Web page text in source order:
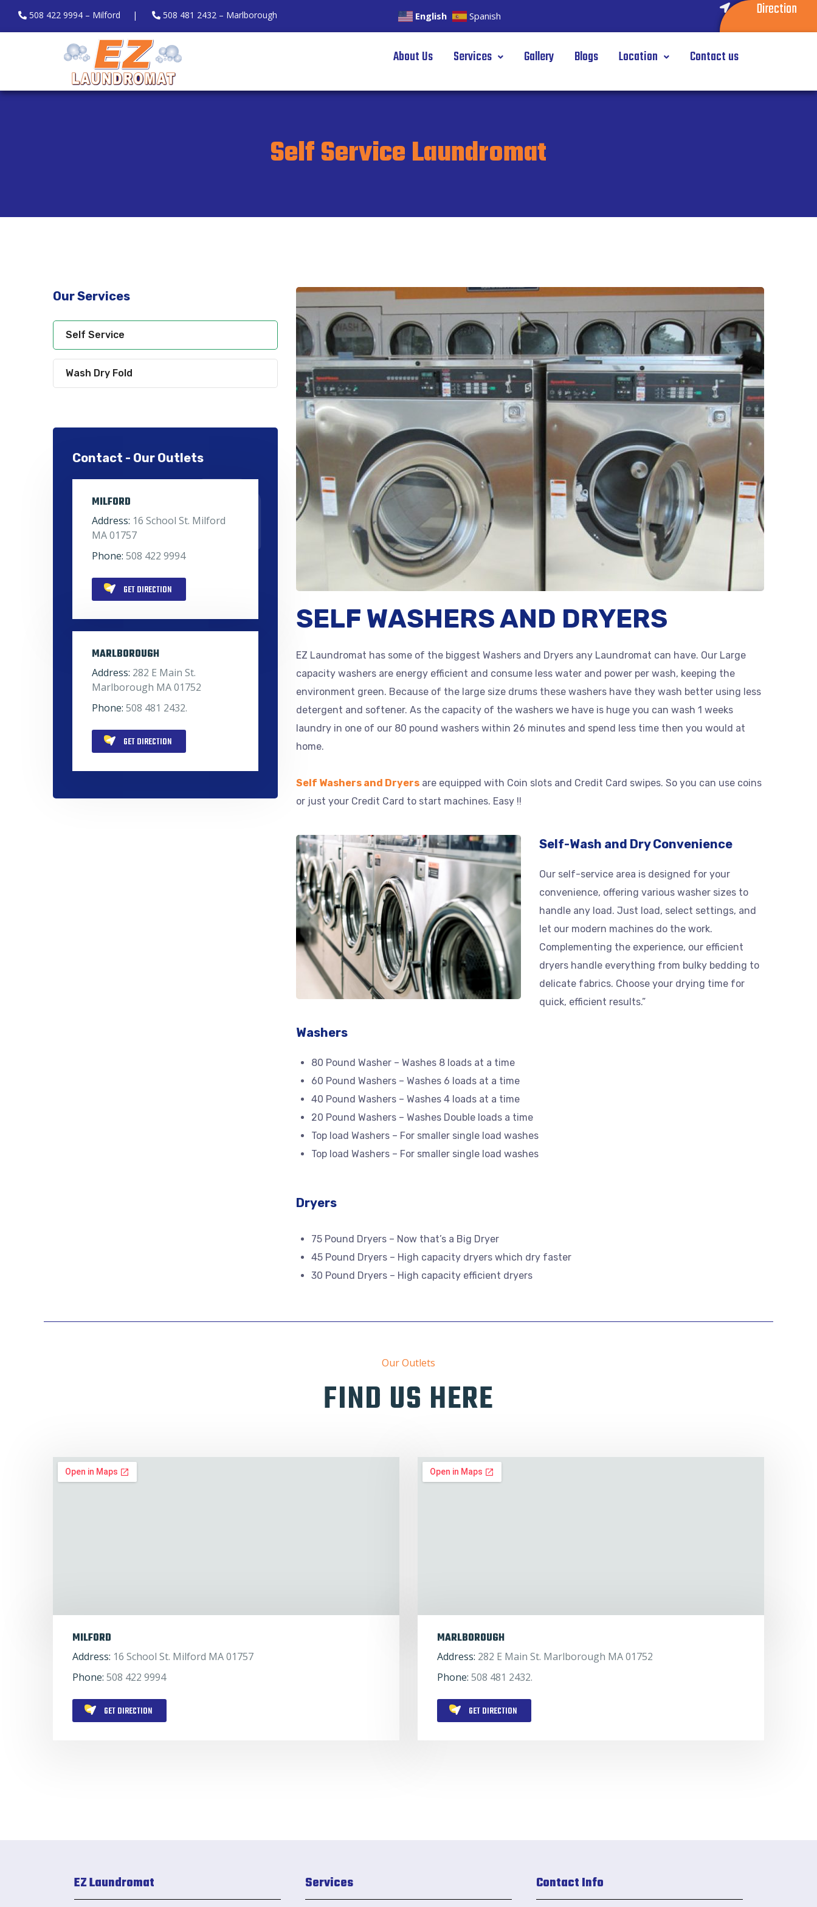
508 422 9994 – Milford | 508 481 2432 – Marlborough English Spanish Direction
About Us Services Gallery Blogs Location Contact us
Self Service Laundromat
Our Services
Self Service
Wash Dry Fold
Contact - Our Outlets
MILFORD
Address: 16 School St. Milford
MA 01757
Phone: 508 422 9994
GET DIRECTION
MARLBOROUGH
Address: 282 E Main St.
Marlborough MA 01752
Phone: 508 481 2432.
GET DIRECTION
SELF WASHERS AND DRYERS
EZ Laundromat has some of the biggest Washers and Dryers any Laundromat can have. Our Large
capacity washers are energy efficient and consume less water and power per wash, keeping the
environment green. Because of the large size drums these washers have they wash better using less
detergent and softener. As the capacity of the washers we have is huge you can wash 1 weeks
laundry in one of our 80 pound washers within 26 minutes and spend less time then you would at
home.
Self Washers and Dryersare equipped with Coin slots and Credit Card swipes. So you can use coins
or just your Credit Card to start machines. Easy !!
Self-Wash and Dry Convenience
Our self-service area is designed for your
convenience, offering various washer sizes to
handle any load. Just load, select settings, and
let our modern machines do the work.
Complementing the experience, our efficient
dryers handle everything from bulky bedding to
delicate fabrics. Choose your drying time for
quick, efficient results.”
Washers
80 Pound Washer – Washes 8 loads at a time
60 Pound Washers – Washes 6 loads at a time
40 Pound Washers – Washes 4 loads at a time
20 Pound Washers – Washes Double loads a time
Top load Washers – For smaller single load washes
Top load Washers – For smaller single load washes
Dryers
75 Pound Dryers – Now that’s a Big Dryer
45 Pound Dryers – High capacity dryers which dry faster
30 Pound Dryers – High capacity efficient dryers
Our Outlets
FIND US HERE
MILFORD
Address: 16 School St. Milford MA 01757
Phone: 508 422 9994
GET DIRECTION
MARLBOROUGH
Address: 282 E Main St. Marlborough MA 01752
Phone: 508 481 2432.
GET DIRECTION
EZ Laundromat Services Contact Info